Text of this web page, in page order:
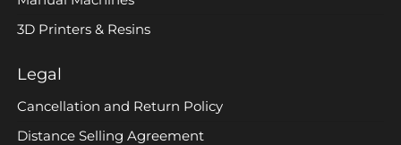
3D Printers & Resins
Legal
Cancellation and Return Policy
Distance Selling Agreement